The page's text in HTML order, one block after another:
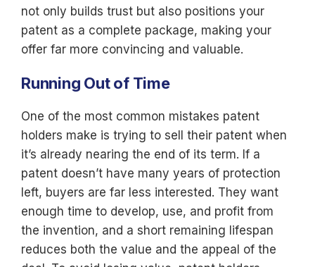
not only builds trust but also positions your
patent as a complete package, making your
offer far more convincing and valuable.
Running Out of Time
One of the most common mistakes patent
holders make is trying to sell their patent when
it’s already nearing the end of its term. If a
patent doesn’t have many years of protection
left, buyers are far less interested. They want
enough time to develop, use, and profit from
the invention, and a short remaining lifespan
reduces both the value and the appeal of the